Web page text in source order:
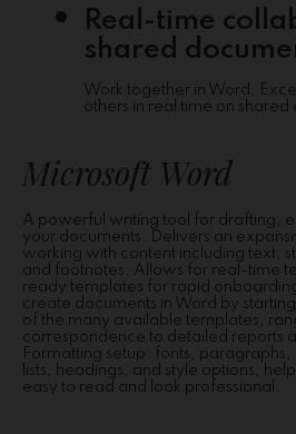
Real-time
shared
Work together in Word,
others in real time on shared
Microsoft Word
A powerful writing tool for drafting,
your documents. Delivers an
working with content including text,
and footnotes. Allows for real-time
ready templates for rapid
create documents in Word by
of the many available templates,
correspondence to detailed reports
Formatting setup: fonts, paragraphs,
lists, headings, and style options,
easy to read and look professional.